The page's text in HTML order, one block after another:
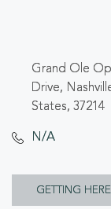
Grand Ole
Drive,
States, 37214
N/A
GETTING HERE